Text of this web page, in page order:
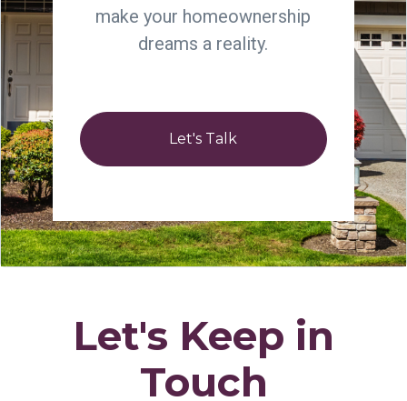
make your homeownership
dreams a reality.
Let's Talk
Let's Keep in
Touch